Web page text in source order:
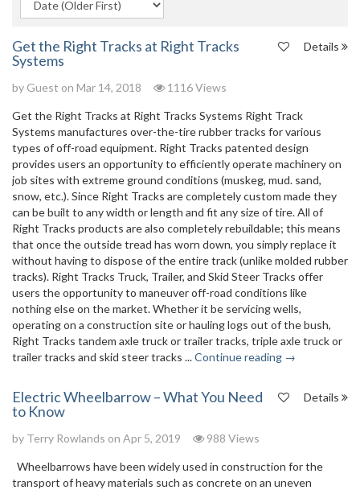
Details
Get the Right Tracks at Right Tracks
Systems
by Guest on Mar 14, 2018 1116 Views
Get the Right Tracks at Right Tracks Systems Right Track
Systems manufactures over-the-tire rubber tracks for various
types of off-road equipment. Right Tracks patented design
provides users an opportunity to efficiently operate machinery on
job sites with extreme ground conditions (muskeg, mud. sand,
snow, etc.). Since Right Tracks are completely custom made they
can be built to any width or length and fit any size of tire. All of
Right Tracks products are also completely rebuildable; this means
that once the outside tread has worn down, you simply replace it
without having to dispose of the entire track (unlike molded rubber
tracks). Right Tracks Truck, Trailer, and Skid Steer Tracks offer
users the opportunity to maneuver off-road conditions like
nothing else on the market. Whether it be servicing wells,
operating on a construction site or hauling logs out of the bush,
Right Tracks tandem axle truck or trailer tracks, triple axle truck or
trailer tracks and skid steer tracks ...Continue reading →
Details
Electric Wheelbarrow – What You Need
to Know
by Terry Rowlands on Apr 5, 2019 988 Views
Wheelbarrows have been widely used in construction for the
transport of heavy materials such as concrete on an uneven